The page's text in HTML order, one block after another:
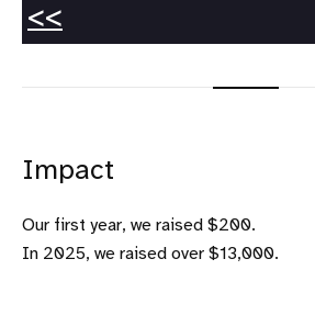
<<
Impact
Our first year, we raised $200.
In 2025, we raised over $13,000.